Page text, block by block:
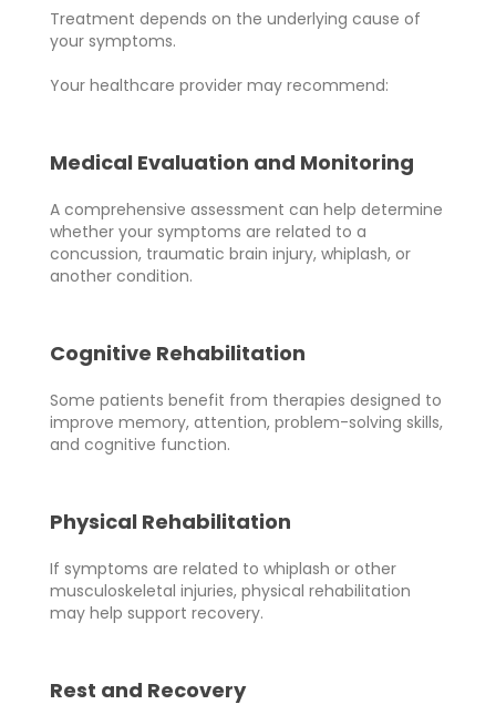
Treatment depends on the underlying cause of
your symptoms.
Your healthcare provider may recommend:
Medical Evaluation and Monitoring
A comprehensive assessment can help determine
whether your symptoms are related to a
concussion, traumatic brain injury, whiplash, or
another condition.
Cognitive Rehabilitation
Some patients benefit from therapies designed to
improve memory, attention, problem-solving skills,
and cognitive function.
Physical Rehabilitation
If symptoms are related to whiplash or other
musculoskeletal injuries, physical rehabilitation
may help support recovery.
Rest and Recovery